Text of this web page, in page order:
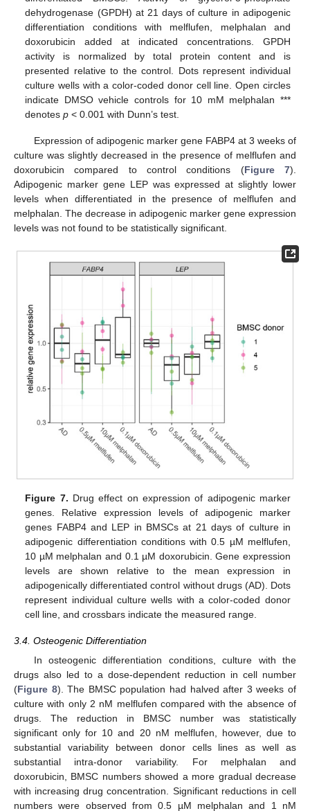
dehydrogenase (GPDH) at 21 days of culture in adipogenic
differentiation conditions with melflufen, melphalan and
doxorubicin added at indicated concentrations. GPDH
activity is normalized by total protein content and is
presented relative to the control. Dots represent individual
culture wells with a color-coded donor cell line. Open circles
indicate DMSO vehicle controls for 10 mM melphalan ***
denotesp < 0.001 with Dunn’s test.
Expression of adipogenic marker gene FABP4 at 3 weeks of
culture was slightly decreased in the presence of melflufen and
doxorubicin compared to control conditions (Figure 7).
Adipogenic marker gene LEP was expressed at slightly lower
levels when differentiated in the presence of melflufen and
melphalan. The decrease in adipogenic marker gene expression
levels was not found to be statistically significant.
Figure 7. Drug effect on expression of adipogenic marker
genes. Relative expression levels of adipogenic marker
genes FABP4 and LEP in BMSCs at 21 days of culture in
adipogenic differentiation conditions with 0.5 µM melflufen,
10 µM melphalan and 0.1 µM doxorubicin. Gene expression
levels are shown relative to the mean expression in
adipogenically differentiated control without drugs (AD). Dots
represent individual culture wells with a color-coded donor
cell line, and crossbars indicate the measured range.
3.4. Osteogenic Differentiation
In osteogenic differentiation conditions, culture with the
drugs also led to a dose-dependent reduction in cell number
(Figure 8). The BMSC population had halved after 3 weeks of
culture with only 2 nM melflufen compared with the absence of
drugs. The reduction in BMSC number was statistically
significant only for 10 and 20 nM melflufen, however, due to
substantial variability between donor cells lines as well as
substantial intra-donor variability. For melphalan and
doxorubicin, BMSC numbers showed a more gradual decrease
with increasing drug concentration. Significant reductions in cell
numbers were observed from 0.5 µM melphalan and 1 nM